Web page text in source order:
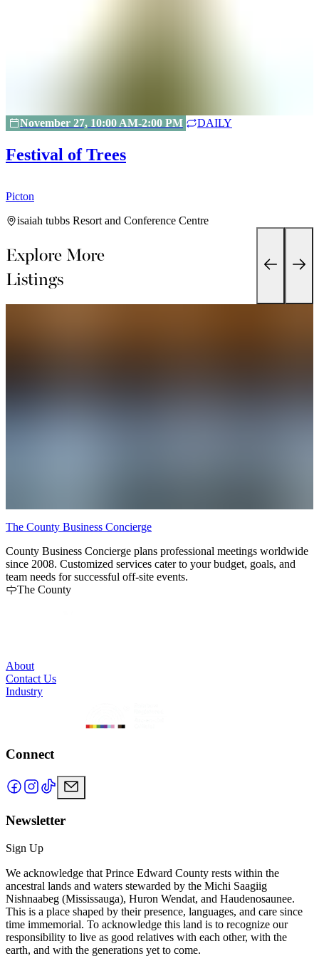
November 27, 10:00 AM-2:00 PM DAILY
Festival of Trees
Picton
isaiah tubbs Resort and Conference Centre
Explore More
Listings
The County Business Concierge
County Business Concierge plans professional meetings worldwide
since 2008. Customized services cater to your budget, goals, and
team needs for successful off-site events.
The County
About
Contact Us
Industry
Connect
Newsletter
Sign Up
We acknowledge that Prince Edward County rests within the
ancestral lands and waters stewarded by the Michi Saagiig
Nishnaabeg (Mississauga), Huron Wendat, and Haudenosaunee.
This is a place shaped by their presence, languages, and care since
time immemorial. To acknowledge this land is to recognize our
responsibility to live as good relatives with each other, with the
earth, and with the generations yet to come.